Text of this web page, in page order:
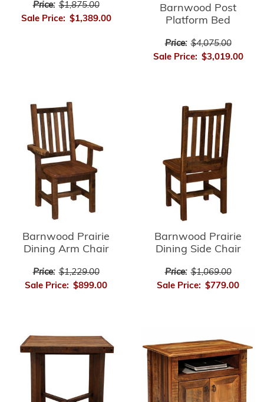
Price: $1,875.00
Sale Price: $1,389.00
Barnwood Post
Platform Bed
Price: $4,075.00
Sale Price: $3,019.00
Barnwood Prairie
Dining Arm Chair
Price: $1,229.00
Sale Price: $899.00
Barnwood Prairie
Dining Side Chair
Price: $1,069.00
Sale Price: $779.00